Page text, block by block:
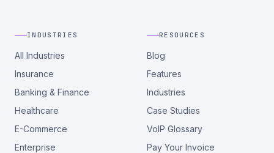
INDUSTRIES
All Industries
Insurance
Banking & Finance
Healthcare
E-Commerce
Enterprise
RESOURCES
Blog
Features
Industries
Case Studies
VoIP Glossary
Pay Your Invoice